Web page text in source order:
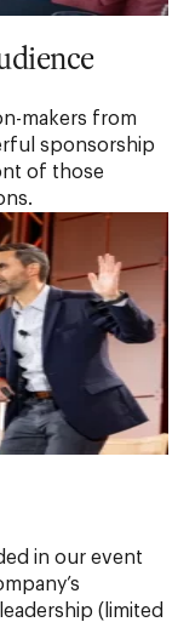
makers from
sponsorship
of those
in our event
(limited